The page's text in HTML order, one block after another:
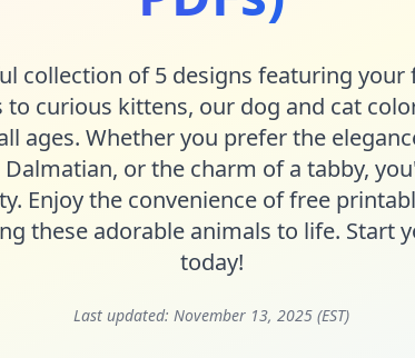
collection of 5 designs featuring
to curious kittens, our dog and cat
ages. Whether you prefer the
or the charm of a tabby,
Enjoy the convenience of free
these adorable animals to life. Start
today!
Last updated: November 13, 2025 (EST)